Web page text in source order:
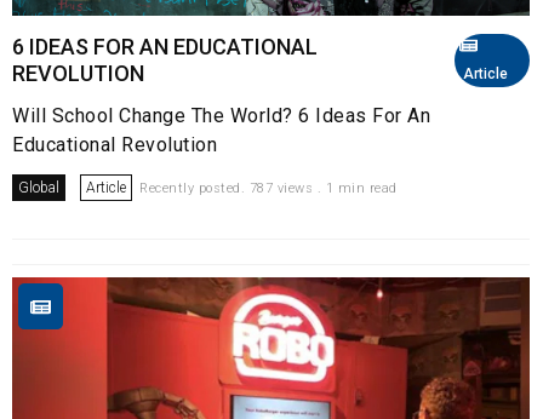
Article
6 IDEAS FOR AN EDUCATIONAL
REVOLUTION
Will School Change The World? 6 Ideas For An
Educational Revolution
Global Article Recently posted. 787 views . 1 min read